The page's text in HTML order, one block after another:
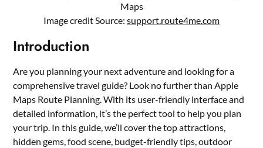
Maps
Image credit Source: support.route4me.com
Introduction
Are you planning your next adventure and looking for a
comprehensive travel guide? Look no further than Apple
Maps Route Planning. With its user-friendly interface and
detailed information, it’s the perfect tool to help you plan
your trip. In this guide, we’ll cover the top attractions,
hidden gems, food scene, budget-friendly tips, outdoor